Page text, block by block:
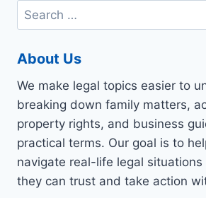
Search
for:
About Us
We make legal topics easier to
breaking down family matters,
property rights, and business
practical terms. Our goal is to
navigate real-life legal
they can trust and take action